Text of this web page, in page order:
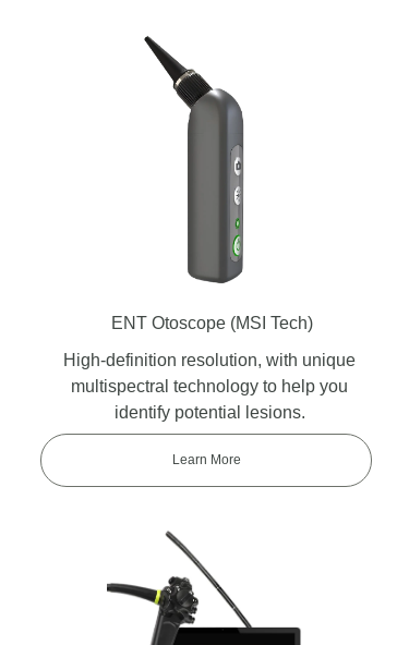
ENT Otoscope (MSI Tech)
High-definition resolution, with unique
multispectral technology to help you
identify potential lesions.
Learn More